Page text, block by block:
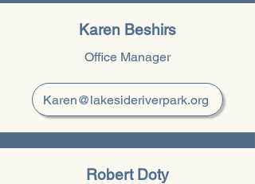
Karen Beshirs
Office Manager
Karen@lakesideriverpark.org
Robert Doty